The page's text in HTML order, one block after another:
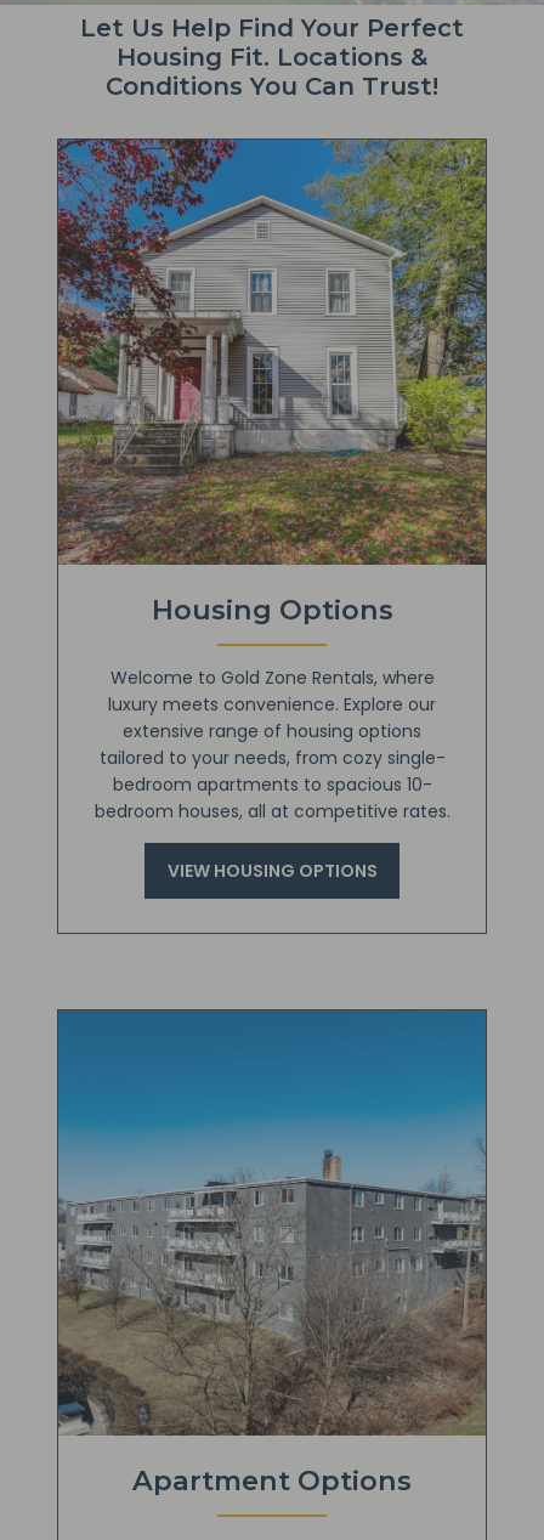
Let Us Help Find Your Perfect
Housing Fit. Locations &
Conditions You Can Trust!
Housing Options
Welcome to Gold Zone Rentals, where
luxury meets convenience. Explore our
extensive range of housing options
tailored to your needs, from cozy single-
bedroom apartments to spacious 10-
bedroom houses, all at competitive rates.
VIEW HOUSING OPTIONS
Apartment Options